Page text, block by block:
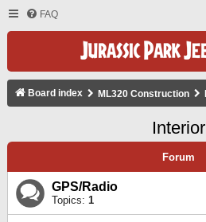
FAQ
Board index ML320 Construction
Interior
Forum
GPS/Radio
Topics: 1